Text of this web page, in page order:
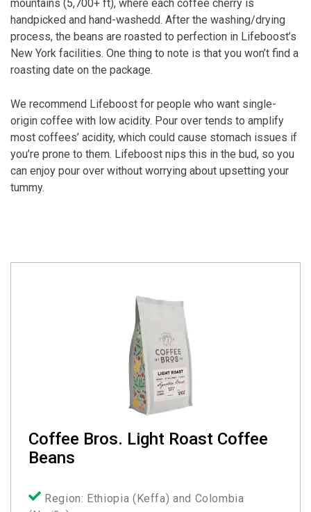
mountains (5,700+ ft), where each coffee cherry is
handpicked and hand-washedd. After the washing/drying
process, the beans are roasted to perfection in Lifeboost’s
New York facilities. One thing to note is that you won’t find a
roasting date on the package.
We recommend Lifeboost for people who want single-
origin coffee with low acidity. Pour over tends to amplify
most coffees’ acidity, which could cause stomach issues if
you’re prone to them. Lifeboost nips this in the bud, so you
can enjoy pour over without worrying about upsetting your
tummy.
Coffee Bros. Light Roast Coffee
Beans
Region: Ethiopia (Keffa) and Colombia